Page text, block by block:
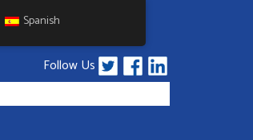
Follow Us
Spanish